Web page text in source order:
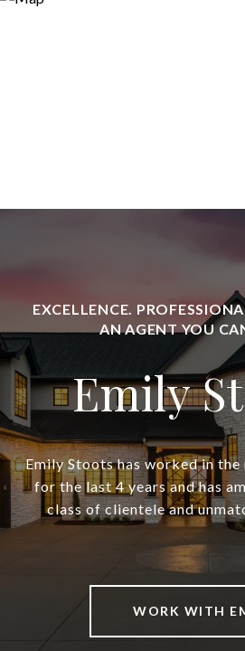
Emily
Emily Stoots has worked in
for the last 4 years and has
class of clientele and
WORK WITH